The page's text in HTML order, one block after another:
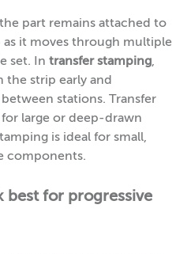
part remains attached to
it moves through multiple
set. In transfer stamping,
the strip early and
stations. Transfer
large or deep-drawn
is ideal for small,
components.
best for progressive